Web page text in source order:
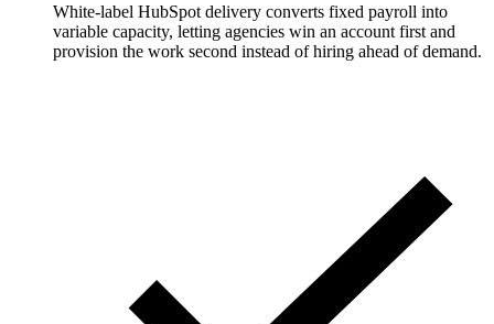
White-label HubSpot delivery converts fixed payroll into
variable capacity, letting agencies win an account first and
provision the work second instead of hiring ahead of demand.